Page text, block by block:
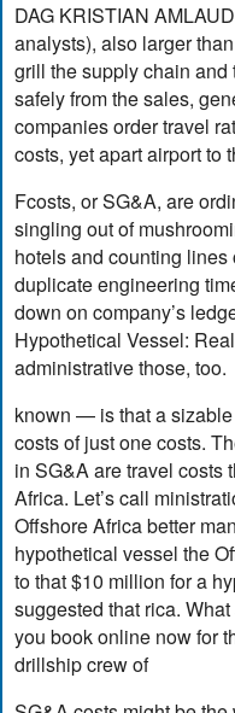
DAG KRISTIAN
analysts), also larger
grill the supply chain
safely from the sales,
companies order travel
costs, yet apart airport to
Fcosts, or SG&A, are
singling out of
hotels and counting
duplicate engineering
down on company’s
Hypothetical Vessel:
administrative those, too.
known — is that a
costs of just one costs.
in SG&A are travel costs
Africa. Let’s call
Offshore Africa better
hypothetical vessel the
to that $10 million for a
suggested that rica.
you book online now for
drillship crew of